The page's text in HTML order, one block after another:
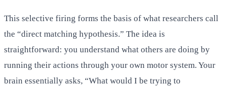
This selective firing forms the basis of what researchers call
the “direct matching hypothesis.” The idea is
straightforward: you understand what others are doing by
running their actions through your own motor system. Your
brain essentially asks, “What would I be trying to